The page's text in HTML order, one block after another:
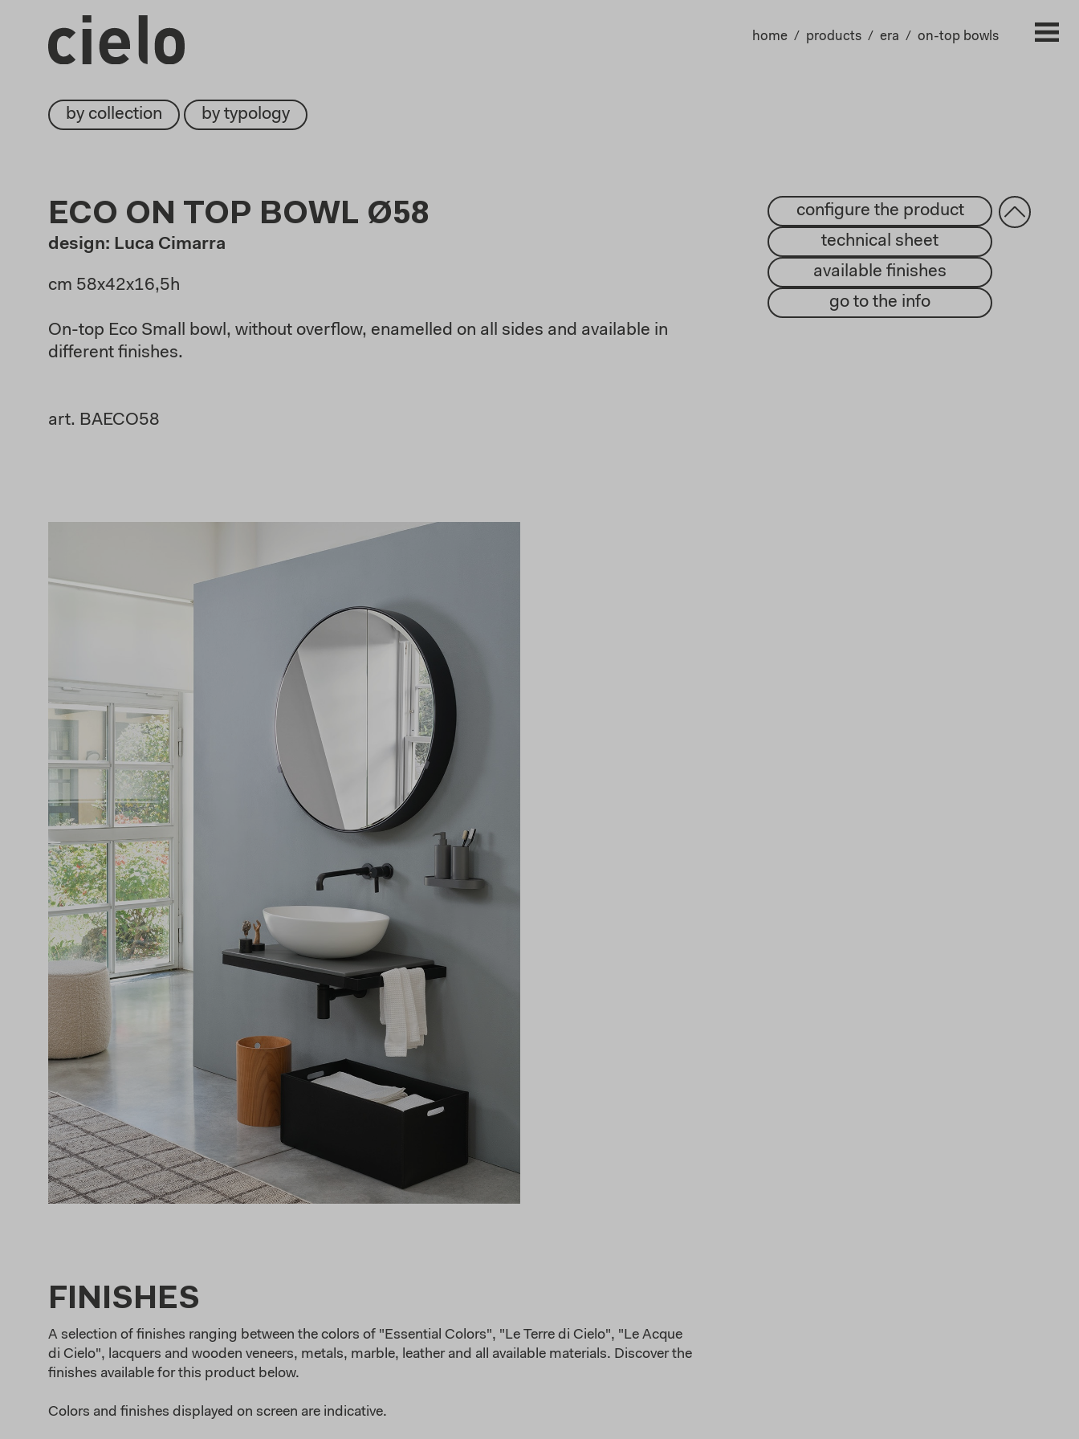
home products era on-top bowls
by collection by typology
ECO ON TOP BOWL Ø58
design: Luca Cimarra
cm 58x42x16,5h
On-top Eco Small bowl, without overflow, enamelled on all sides and available in
different finishes.
art. BAECO58
configure the product
technical sheet
available finishes
go to the info
FINISHES
A selection of finishes ranging between the colors of "Essential Colors", "Le Terre di Cielo", "Le Acque
di Cielo", lacquers and wooden veneers, metals, marble, leather and all available materials. Discover the
finishes available for this product below.
Colors and finishes displayed on screen are indicative.